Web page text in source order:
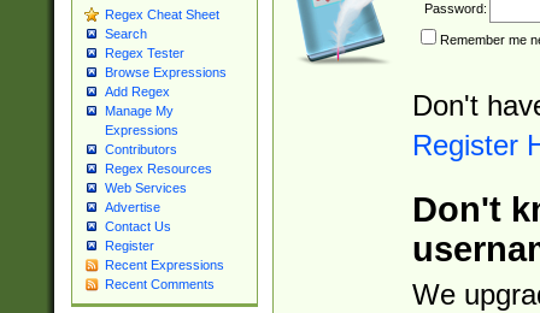
Regex Cheat Sheet
Search
Regex Tester
Browse Expressions
Add Regex
Manage My
Expressions
Contributors
Regex Resources
Web Services
Advertise
Contact Us
Register
Recent Expressions
Recent Comments
Password:
Remember me
Don't
Register
Don't
We